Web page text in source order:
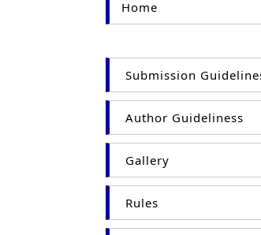
Home
Submission
Author Guideliness
Gallery
Rules